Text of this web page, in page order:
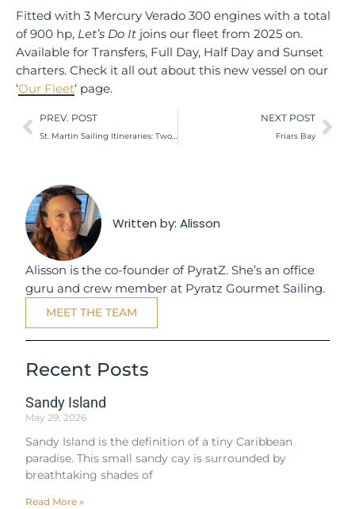
Fitted with 3 Mercury Verado 300 engines with a total
of 900 hp, Let’s Do It joins our fleet from 2025 on.
Available for Transfers, Full Day, Half Day and Sunset
charters. Check it all out about this new vessel on our
‘Our Fleet‘ page.
PREV. POST
St. Martin Sailing Itineraries: Two Options Worth Checking Out
NEXT POST
Friars Bay
Written by:Alisson
Alisson is the co-founder of PyratZ. She’s an office
guru and crew member at Pyratz Gourmet Sailing.
MEET THE TEAM
Recent Posts
Sandy Island
May 29, 2026
Sandy Island is the definition of a tiny Caribbean
paradise. This small sandy cay is surrounded by
breathtaking shades of
Read More »